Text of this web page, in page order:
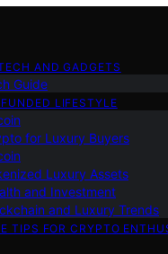
AND GADGETS
Guide
LIFESTYLE
for Luxury Buyers
Luxury Assets
and Investment
and Luxury Trends
TIPS FOR CRYPTO